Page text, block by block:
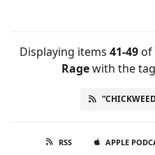
RSS APPLE
Displaying items 41-49 of
Ragewith the